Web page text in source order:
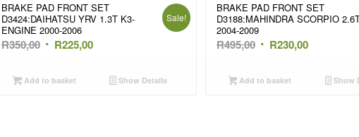
BRAKE PAD FRONT SET
D3424:DAIHATSU YRV 1.3T K3-
ENGINE 2000-2006
R350,00 Original
was:
R225,00Current
Sale!
Add to basket Show Details
BRAKE PAD FRONT SET
D3188:MAHINDRA SCORPIO
2004-2009
R495,00 Original
was:
R230,00Current
Add to basket Show